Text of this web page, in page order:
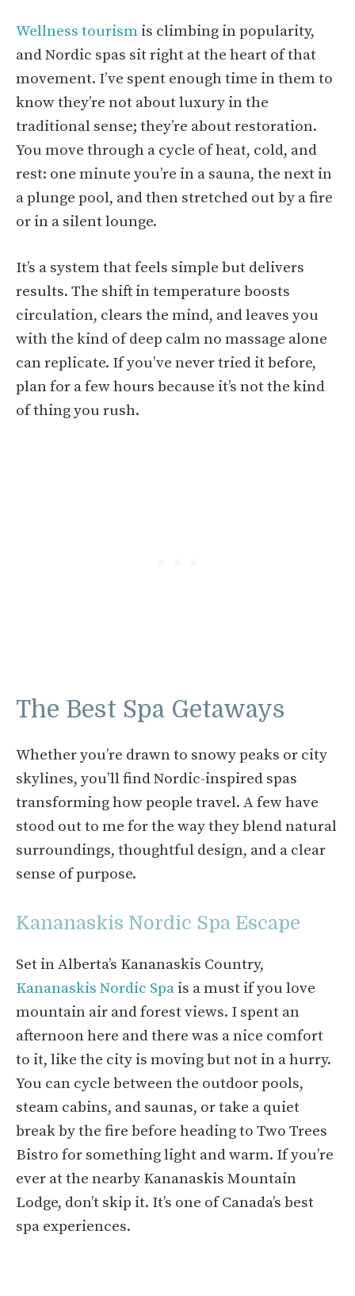
Wellness tourism is climbing in popularity,
and Nordic spas sit right at the heart of that
movement. I’ve spent enough time in them to
know they’re not about luxury in the
traditional sense; they’re about restoration.
You move through a cycle of heat, cold, and
rest: one minute you’re in a sauna, the next in
a plunge pool, and then stretched out by a fire
or in a silent lounge.
It’s a system that feels simple but delivers
results. The shift in temperature boosts
circulation, clears the mind, and leaves you
with the kind of deep calm no massage alone
can replicate. If you’ve never tried it before,
plan for a few hours because it’s not the kind
of thing you rush.
The Best Spa Getaways
Whether you’re drawn to snowy peaks or city
skylines, you’ll find Nordic-inspired spas
transforming how people travel. A few have
stood out to me for the way they blend natural
surroundings, thoughtful design, and a clear
sense of purpose.
Kananaskis Nordic Spa Escape
Set in Alberta’s Kananaskis Country,
Kananaskis Nordic Spa is a must if you love
mountain air and forest views. I spent an
afternoon here and there was a nice comfort
to it, like the city is moving but not in a hurry.
You can cycle between the outdoor pools,
steam cabins, and saunas, or take a quiet
break by the fire before heading to Two Trees
Bistro for something light and warm. If you’re
ever at the nearby Kananaskis Mountain
Lodge, don’t skip it. It’s one of Canada’s best
spa experiences.